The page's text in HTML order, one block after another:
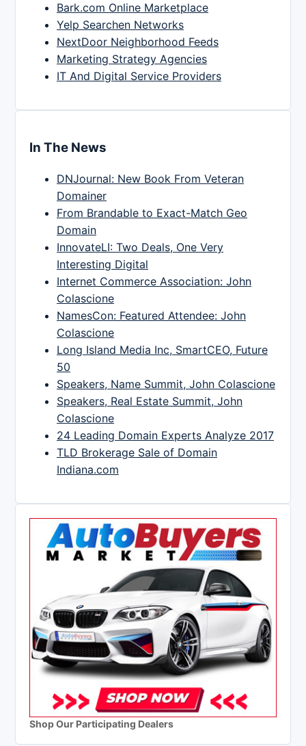
Bark.com Online Marketplace
Yelp Searchen Networks
NextDoor Neighborhood Feeds
Marketing Strategy Agencies
IT And Digital Service Providers
In The News
DNJournal: New Book From Veteran
Domainer
From Brandable to Exact-Match Geo
Domain
InnovateLI: Two Deals, One Very
Interesting Digital
Internet Commerce Association: John
Colascione
NamesCon: Featured Attendee: John
Colascione
Long Island Media Inc, SmartCEO, Future
50
Speakers, Name Summit, John Colascione
Speakers, Real Estate Summit, John
Colascione
24 Leading Domain Experts Analyze 2017
TLD Brokerage Sale of Domain
Indiana.com
Shop Our Participating Dealers